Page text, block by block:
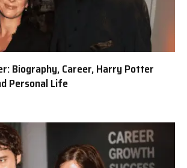
Biography, Career, Harry Potter
Personal Life